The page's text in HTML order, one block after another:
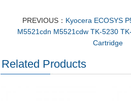
PREVIOUS： Kyocera ECOSYS
M5521cdn M5521cdw TK-5230
Cartridge
Related Products